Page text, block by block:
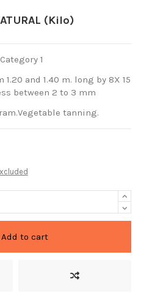
(Kilo)
1
and 1.40 m. long by 8X 15
between 2 to 3 mm
tanning.
Add to cart